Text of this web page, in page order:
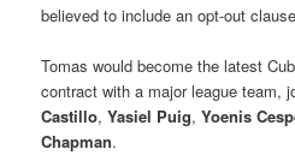
believed to include an opt-out
Tomas would become the latest
contract with a major league team,
Castillo,Yasiel Puig,Yoenis
Chapman.